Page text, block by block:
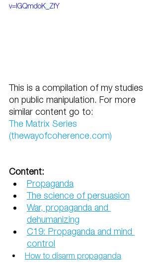
v=IGQmdoK_ZfY
This is a compilation of my studies
on public manipulation. For more
similar content go to:
The Matrix Series
(thewayofcoherence.com)
Content:
Propaganda
The science of persuasion
War, propaganda and
dehumanizing
C19: Propaganda and mind
control
How to disarm propaganda